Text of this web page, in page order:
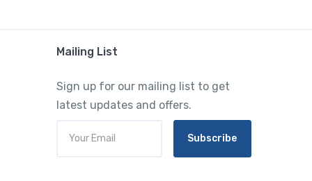
Mailing List
Sign up for our mailing list to get
latest updates and offers.
Subscribe